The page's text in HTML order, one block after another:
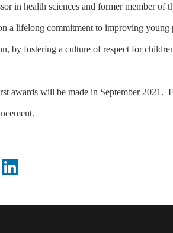
in health sciences and former member
a lifelong commitment to improving young
by fostering a culture of respect for
awards will be made in September 2021.
Facebook
on X
View on LinkedIn